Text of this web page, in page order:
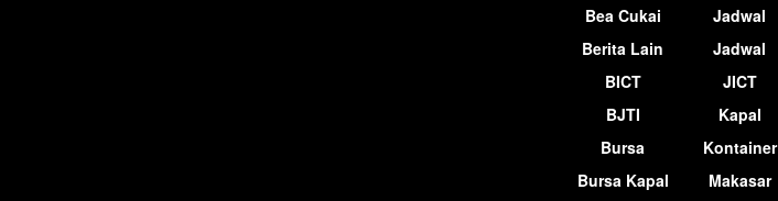
Bea Cukai
Berita Lain
BICT
BJTI
Bursa
Bursa Kapal
Jadwal
Jadwal
JICT
Kapal
Kontainer
Makasar